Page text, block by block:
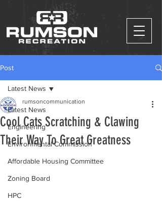
Post
Latest News
Engineering
Environmental Commission
Affordable Housing Committee
Zoning Board
HPC
Latest News
Cool Cats Scratching & Clawing
Their Way To Great Greatness
rumsoncommunication